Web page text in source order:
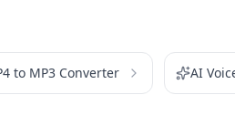
to MP3 Converter AI